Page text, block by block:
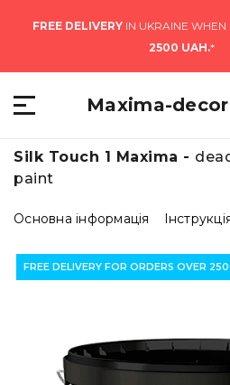
FREE DELIVERY IN UKRAINE
2500 UAH.*
Maxima-decor
Silk Touch 1 Maxima -
paint
Основна інформація
FREE DELIVERY FOR ORDERS OVER